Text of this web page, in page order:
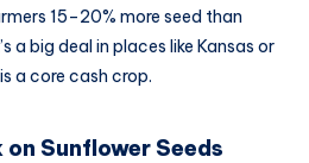
15–20% more seed than
a big deal in places like Kansas or
a core cash crop.
Sunflower Seeds